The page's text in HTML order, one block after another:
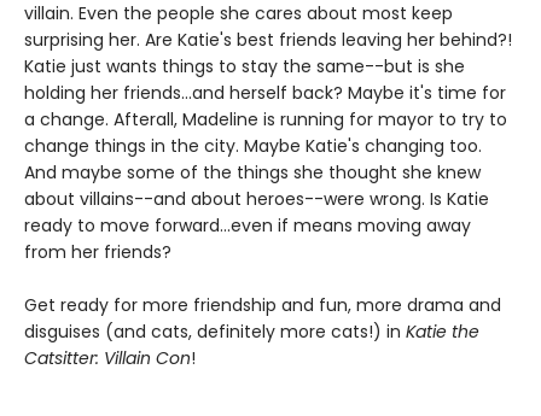
villain. Even the people she cares about most keep
surprising her. Are Katie's best friends leaving her behind?!
Katie just wants things to stay the same--but is she
holding her friends...and herself back? Maybe it's time for
a change. Afterall, Madeline is running for mayor to try to
change things in the city. Maybe Katie's changing too.
And maybe some of the things she thought she knew
about villains--and about heroes--were wrong. Is Katie
ready to move forward...even if means moving away
from her friends?
Get ready for more friendship and fun, more drama and
disguises (and cats, definitely more cats!) in Katie the
Catsitter: Villain Con!